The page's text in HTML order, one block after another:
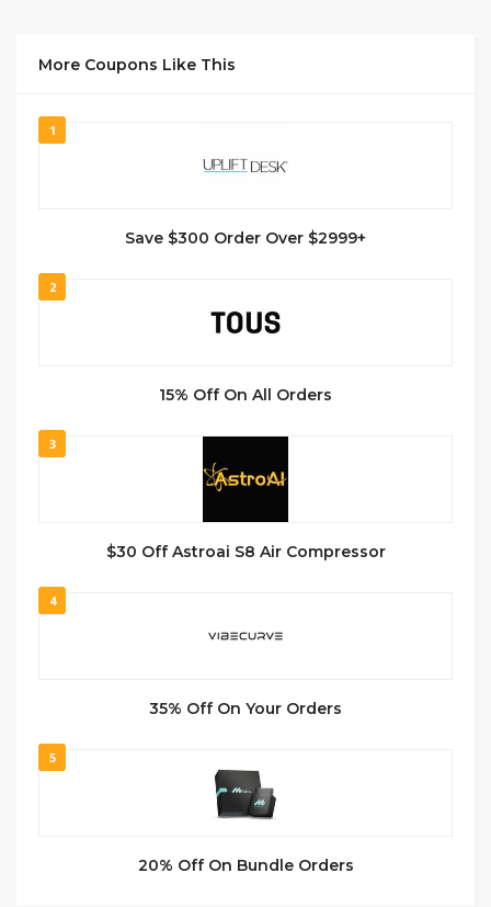
More Coupons Like This
1
Save $300 Order Over $2999+
2
15% Off On All Orders
3
$30 Off Astroai S8 Air Compressor
4
35% Off On Your Orders
5
20% Off On Bundle Orders